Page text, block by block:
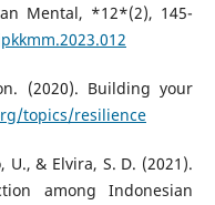
Mental, *12*(2), 145-
(2020). Building your
topics/resilience
& Elvira, S. D. (2021).
among Indonesian